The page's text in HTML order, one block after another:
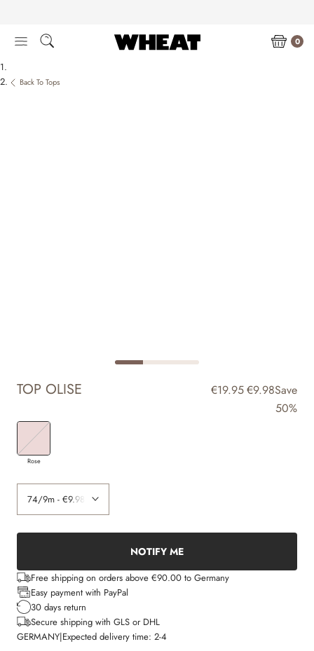
content
0
Back To Tops
TOP OLISE €19.95€9.98Save
50%
Rose
NOTIFY ME
Free shipping on orders above €90.00 to Germany
Easy payment with PayPal
30 days return
Secure shipping with GLS or DHL
GERMANY|Expected delivery time: 2-4